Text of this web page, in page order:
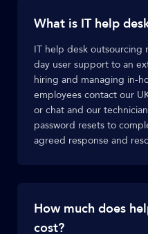
What is IT help
IT help desk outsourcing
day user support to an
hiring and managing in-
employees contact our
or chat and our
password resets to
agreed response and
How much does
cost?